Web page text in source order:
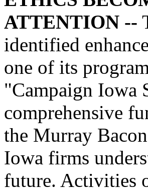
ATTENTION --
identified
one of its
"Campaign Iowa
comprehensive
the Murray
Iowa firms
future. Activities